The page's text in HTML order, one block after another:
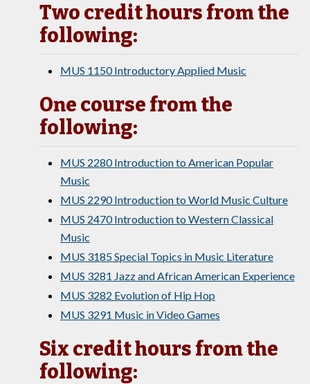
Two credit hours from the
following:
MUS 1150 Introductory Applied Music
One course from the
following:
MUS 2280 Introduction to American Popular
Music
MUS 2290 Introduction to World Music Culture
MUS 2470 Introduction to Western Classical
Music
MUS 3185 Special Topics in Music Literature
MUS 3281 Jazz and African American Experience
MUS 3282 Evolution of Hip Hop
MUS 3291 Music in Video Games
Six credit hours from the
following: